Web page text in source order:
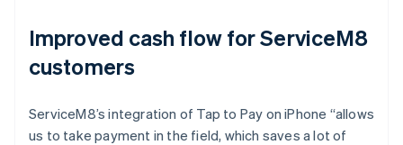
Improved cash flow for ServiceM8
customers
ServiceM8’s integration of Tap to Pay on iPhone “allows
us to take payment in the field, which saves a lot of